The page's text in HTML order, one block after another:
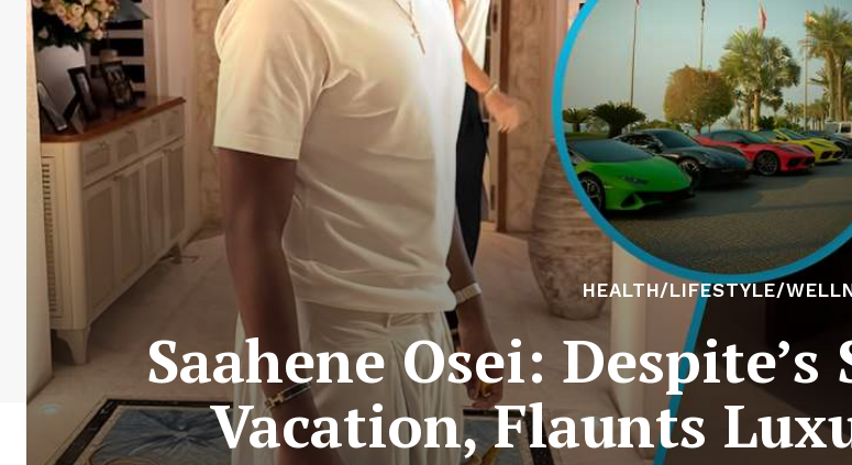
HEALTH/LIFESTYLE/
Saahene Osei:
Vacation, Flaunts